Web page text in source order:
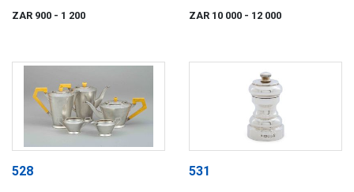
ZAR 900 - 1 200 ZAR 10 000 - 12 000
528 531